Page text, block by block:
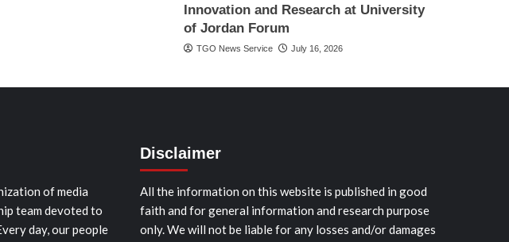
Innovation and Research at University
of Jordan Forum
TGO News Service July 16, 2026
of media
team devoted to
day, our people
Disclaimer
All the information on this website is published in good
faith and for general information and research purpose
only. We will not be liable for any losses and/or damages